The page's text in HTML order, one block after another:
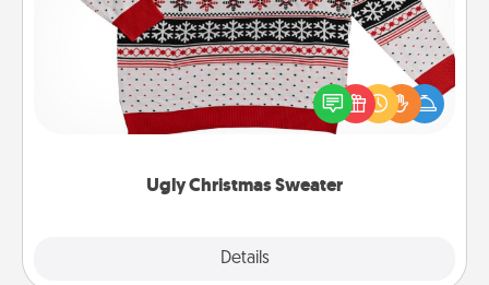
Ugly Christmas Sweater
Details
Flaunt your LOVE LANGUAGE® this Christmas with
these fun and bold LOVE LANGUAGE® themed
"Ugly Christmas Sweaters."